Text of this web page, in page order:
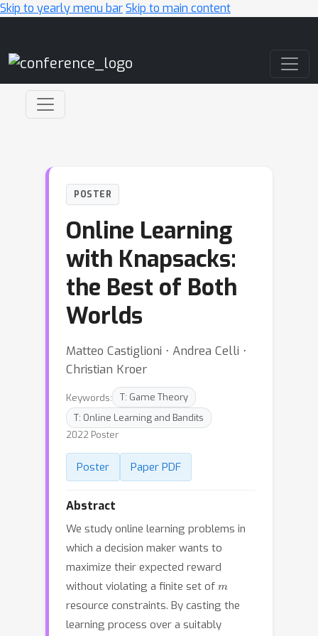
Skip to yearly menu barSkip to main content
POSTER
Online Learning
with Knapsacks:
the Best of Both
Worlds
Matteo Castiglioni ⋅ Andrea Celli ⋅
Christian Kroer
Keywords:
T: Game Theory
T: Online Learning and Bandits
2022 Poster
Poster Paper PDF
Abstract
We study online learning problems in
which a decision maker wants to
maximize their expected reward
without violating a finite set of
resource constraints. By casting the
learning process over a suitably